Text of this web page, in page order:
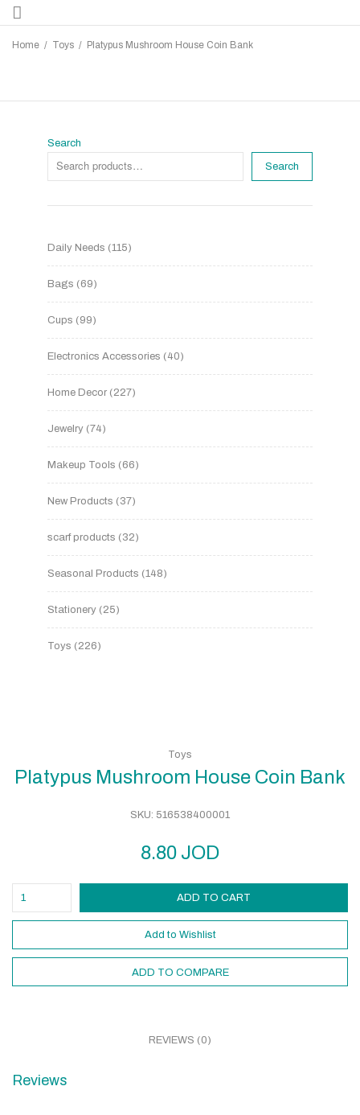
Home / Toys / Platypus Mushroom House Coin Bank
Search
Search
Daily Needs 115
Bags 69
Cups 99
Electronics Accessories 40
Home Decor 227
Jewelry 74
Makeup Tools 66
New Products 37
scarf products 32
Seasonal Products 148
Stationery 25
Toys 226
Platypus Mushroom House Coin Bank
8.80 JOD
SKU: 516538400001
ADD TO CART
Add to Wishlist
ADD TO COMPARE
Toys
REVIEWS (0)
Reviews